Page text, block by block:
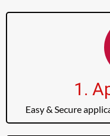
1.
Easy & Secure